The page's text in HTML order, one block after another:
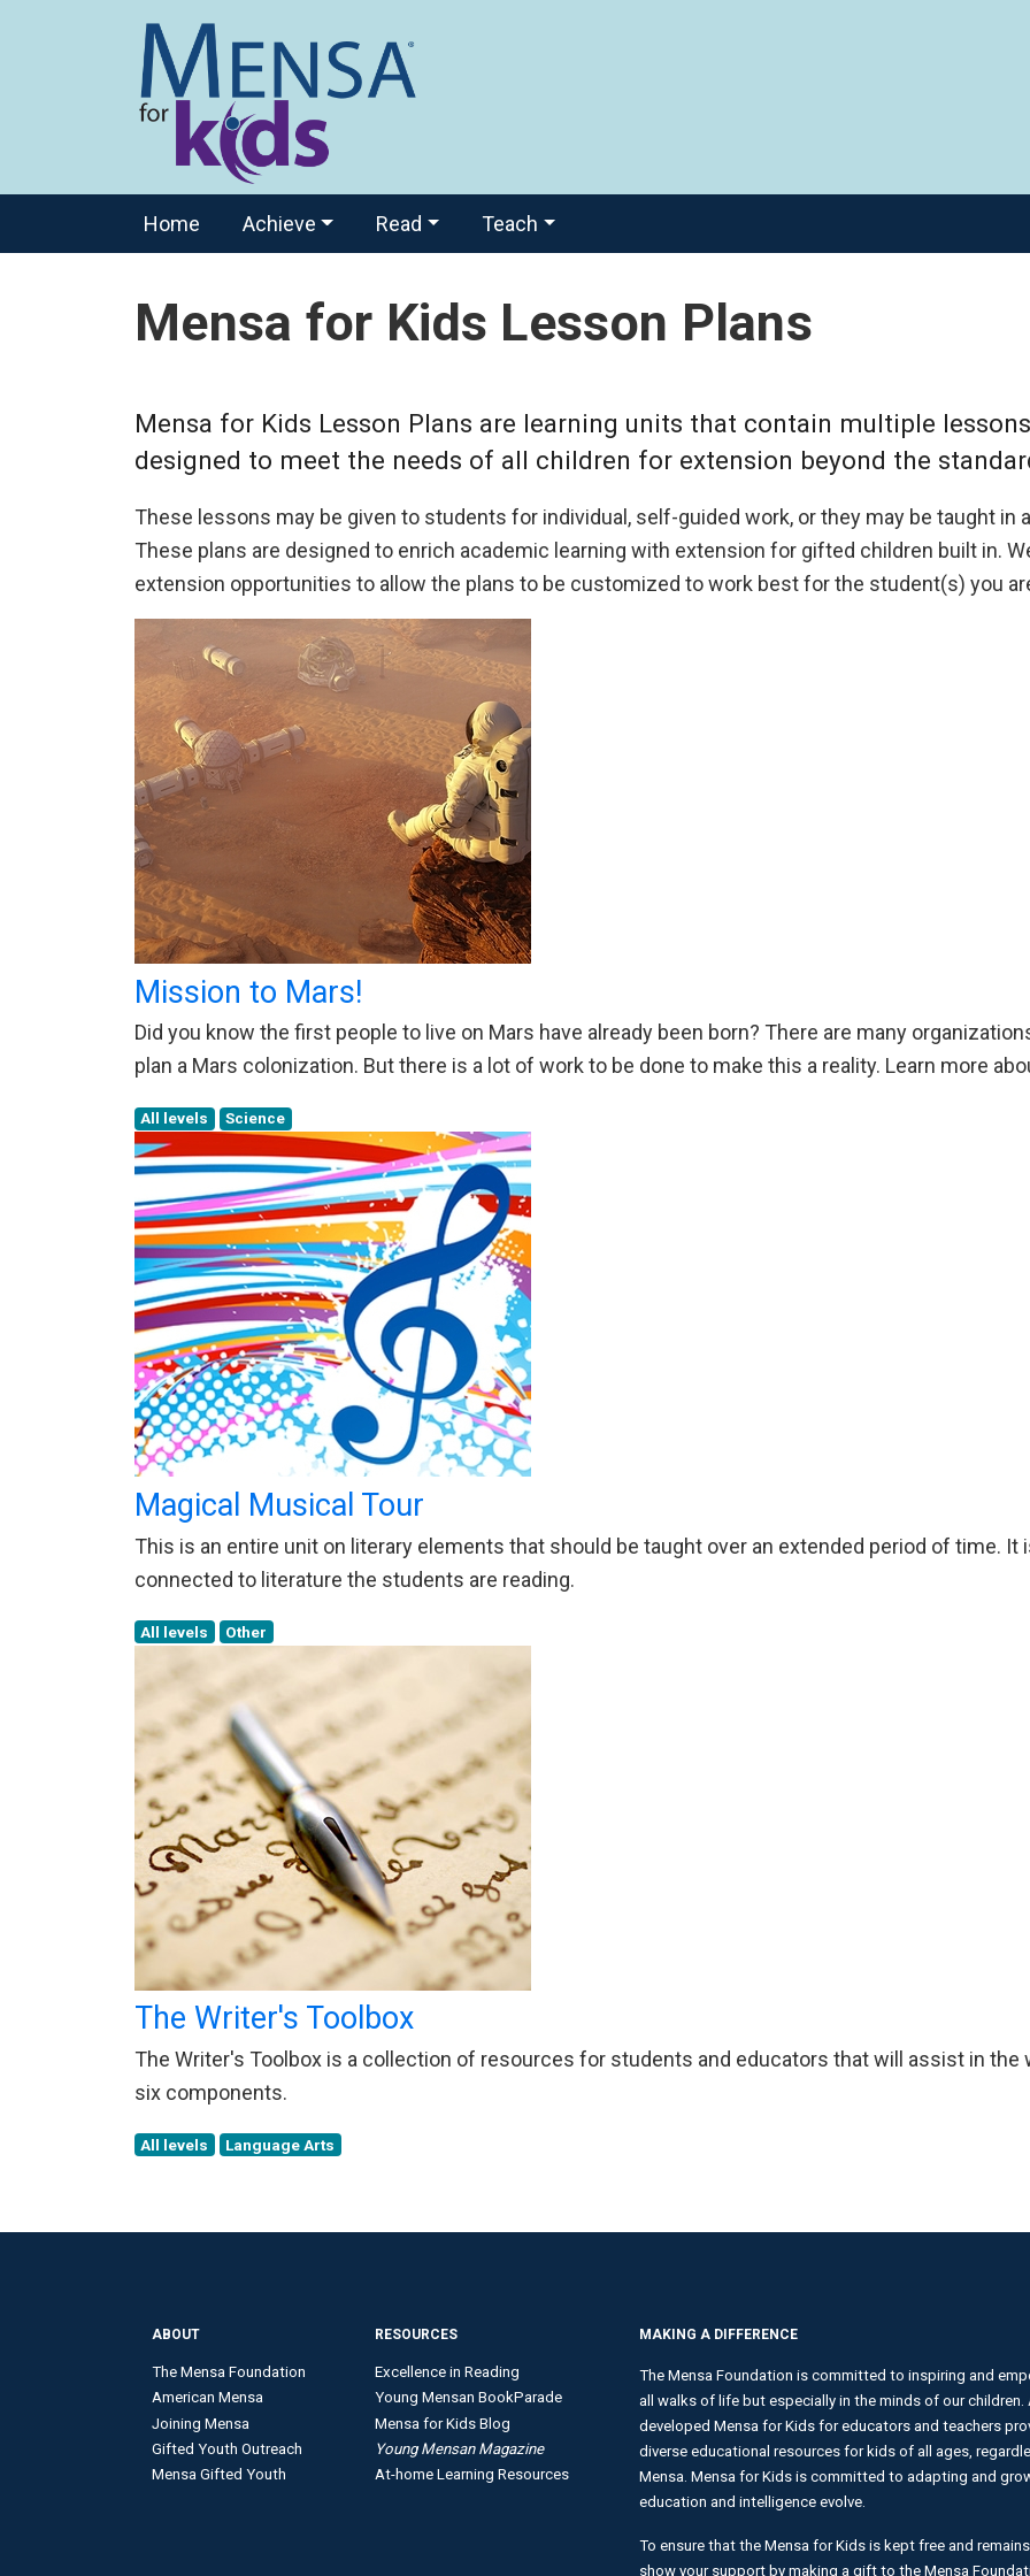
Home Achieve Read Teach
Mensa for Kids Lesson Plans
Mensa for Kids Lesson Plans are learning units that contain multiple
designed to meet the needs of all children for extension beyond the
These lessons may be given to students for individual, self-guided work, or they may be taught
These plans are designed to enrich academic learning with extension for gifted children built in.
extension opportunities to allow the plans to be customized to work best for the student(s) you
Mission to Mars!
Did you know the first people to live on Mars have already been born? There are many
plan a Mars colonization. But there is a lot of work to be done to make this a reality. Learn more
All levels Science
Magical Musical Tour
This is an entire unit on literary elements that should be taught over an extended period of time.
connected to literature the students are reading.
All levels Other
The Writer's Toolbox
The Writer's Toolbox is a collection of resources for students and educators that will assist in
six components.
All levels Language Arts
ABOUT
The Mensa Foundation
American Mensa
Joining Mensa
Gifted Youth Outreach
Mensa Gifted Youth
RESOURCES
Excellence in Reading
Young Mensan BookParade
Mensa for Kids Blog
Young Mensan Magazine
At-home Learning Resources
MAKING A DIFFERENCE
The Mensa Foundation is committed to inspiring and
all walks of life but especially in the minds of our children.
developed Mensa for Kids for educators and teachers
diverse educational resources for kids of all ages,
Mensa. Mensa for Kids is committed to adapting and
education and intelligence evolve.
To ensure that the Mensa for Kids is kept free and
show your support by making a gift to the Mensa